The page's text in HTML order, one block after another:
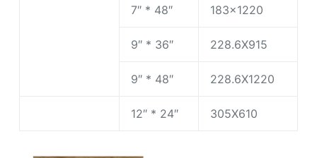
7″ * 48″ 183×1220
9″ * 36″ 228.6X915
9″ * 48″ 228.6X1220
12″ * 24″ 305X610